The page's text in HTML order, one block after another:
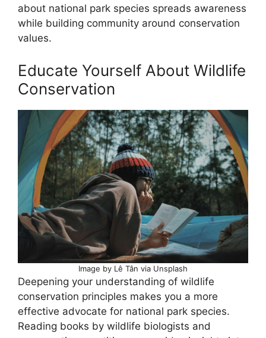
about national park species spreads awareness
while building community around conservation
values.
Educate Yourself About Wildlife
Conservation
Image by Lê Tân via Unsplash
Deepening your understanding of wildlife
conservation principles makes you a more
effective advocate for national park species.
Reading books by wildlife biologists and